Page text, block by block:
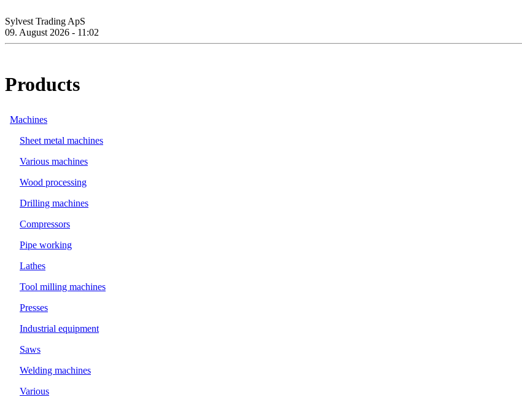
Sylvest Trading ApS
09. August 2026 - 11:02
Products
Machines
Sheet metal machines
Various machines
Wood processing
Drilling machines
Compressors
Pipe working
Lathes
Tool milling machines
Presses
Industrial equipment
Saws
Welding machines
Various